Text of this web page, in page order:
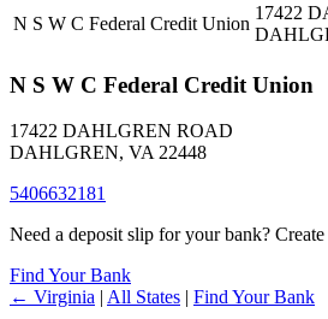
N S W C Federal Credit Union
17422
N S W C Federal Credit Union
17422 DAHLGREN ROAD
DAHLGREN, VA 22448
5406632181
Need a deposit slip for your bank?
Find Your Bank
← Virginia | All States | Find Your Bank